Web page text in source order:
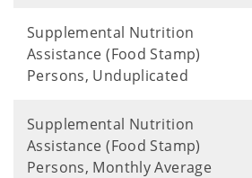
Supplemental Nutrition
Assistance (Food Stamp)
Persons, Unduplicated
Supplemental Nutrition
Assistance (Food Stamp)
Persons, Monthly Average